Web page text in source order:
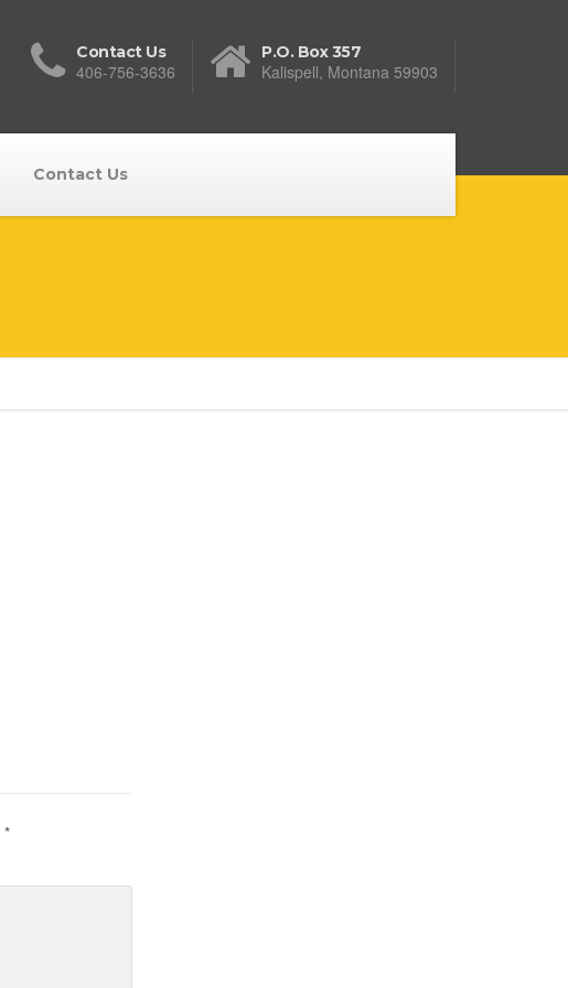
Contact Us
406-756-3636
P.O. Box 357
Kalispell, Montana 59903
Contact Us
*